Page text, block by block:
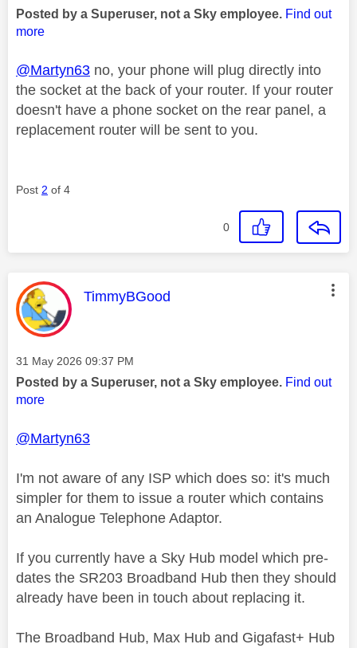
Posted by a Superuser, not a Sky employee. Find out
more
@Martyn63 no, your phone will plug directly into
the socket at the back of your router. If your router
doesn't have a phone socket on the rear panel, a
replacement router will be sent to you.
Post 2 of 4
0
This message was authored by:
TimmyBGood
Message posted on
‎31 May 2026 09:37 PM
Posted by a Superuser, not a Sky employee. Find out
more
@Martyn63
I'm not aware of any ISP which does so: it's much
simpler for them to issue a router which contains
an Analogue Telephone Adaptor.
If you currently have a Sky Hub model which pre-
dates the SR203 Broadband Hub then they should
already have been in touch about replacing it.
The Broadband Hub, Max Hub and Gigafast+ Hub